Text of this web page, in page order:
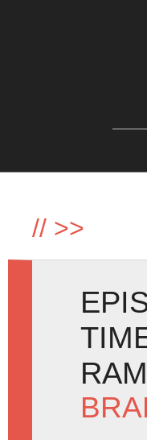
// >>